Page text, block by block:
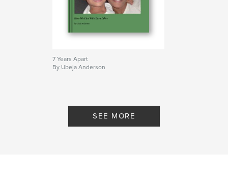
7 Years Apart
By Ubeja Anderson
SEE MORE